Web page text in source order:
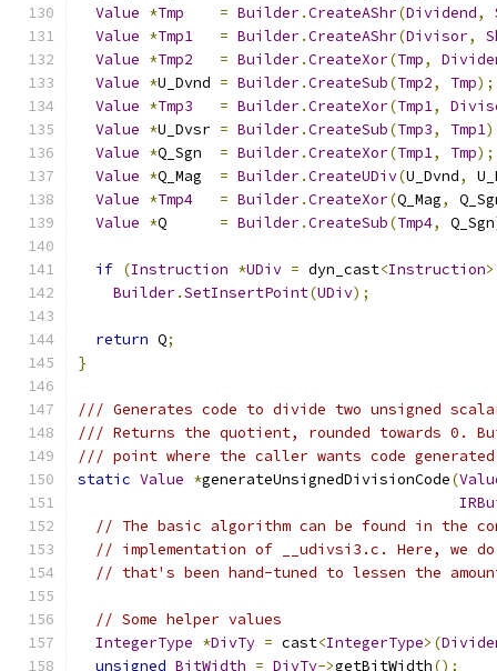
Value *Tmp = Builder.CreateAShr(Dividend,
Value *Tmp1 = Builder.CreateAShr(Divisor,
Value *Tmp2 = Builder.CreateXor(Tmp,
Value *U_Dvnd = Builder.CreateSub(Tmp2, Tmp);
Value *Tmp3 = Builder.CreateXor(Tmp1,
Value *U_Dvsr = Builder.CreateSub(Tmp3, Tmp1
Value *Q_Sgn = Builder.CreateXor(Tmp1, Tmp);
Value *Q_Mag = Builder.CreateUDiv(U_Dvnd,
Value *Tmp4 = Builder.CreateXor(Q_Mag,
Value *Q = Builder.CreateSub(Tmp4, Q_Sgn
if (Instruction *UDiv = dyn_cast<Instruction
Builder.SetInsertPoint(UDiv);
return Q;
}
/// Generates code to divide two unsigned
/// Returns the quotient, rounded towards 0.
/// point where the caller wants code
static Value *generateUnsignedDivisionCode(
// The basic algorithm can be found in the
// implementation of __udivsi3.c. Here, we
// that's been hand-tuned to lessen the
// Some helper values
IntegerType *DivTy = cast<IntegerType>(
unsigned BitWidth = DivTy->getBitWidth();